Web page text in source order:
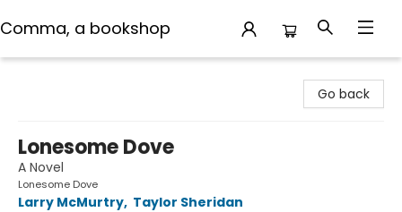
Comma, a bookshop
Go back
Lonesome Dove
A Novel
Lonesome Dove
Larry McMurtry, Taylor Sheridan